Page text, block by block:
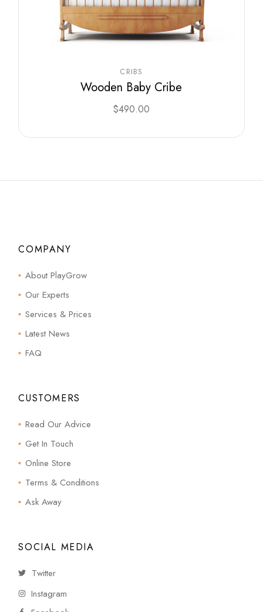
CRIBS
Wooden Baby Cribe
$490.00
COMPANY
About PlayGrow
Our Experts
Services & Prices
Latest News
FAQ
CUSTOMERS
Read Our Advice
Get In Touch
Online Store
Terms & Conditions
Ask Away
SOCIAL MEDIA
Twitter
Instagram